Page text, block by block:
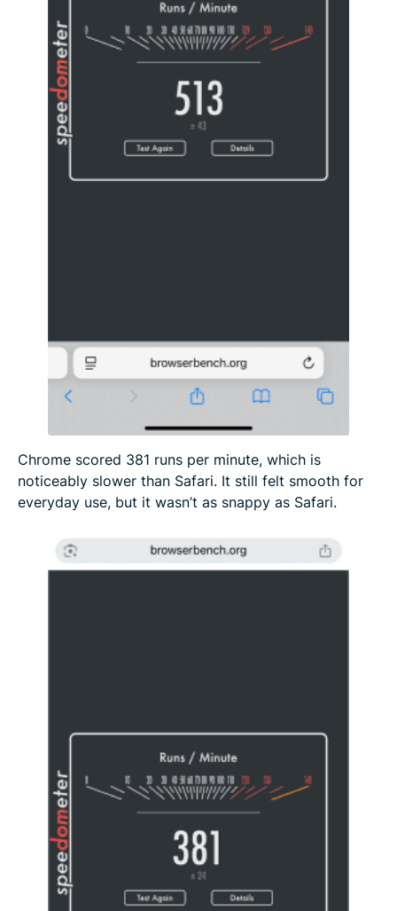
Chrome scored 381 runs per minute, which is
noticeably slower than Safari. It still felt smooth for
everyday use, but it wasn’t as snappy as Safari.